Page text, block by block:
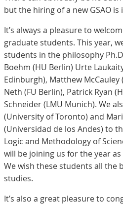
but the hiring of a new GSAO
It’s always a pleasure to
graduate students. This year,
students in the philosophy
Boehm (HU Berlin) Urte
Edinburgh), Matthew McCauley
Neth (FU Berlin), Patrick Ryan
Schneider (LMU Munich). We
(University of Toronto) and
(Universidad de los Andes) to
Logic and Methodology of
will be joining us for the year
We wish these students all the
studies.
It’s also a great pleasure to